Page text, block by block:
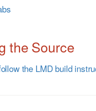
the Source
the LMD build